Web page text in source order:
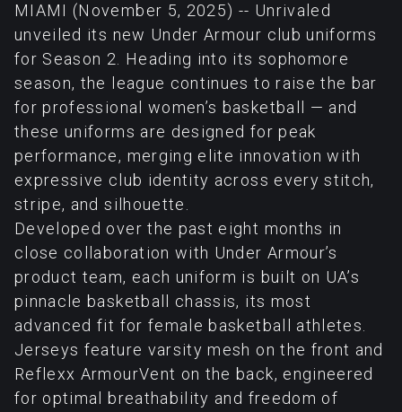
MIAMI (November 5, 2025) -- Unrivaled
unveiled its new Under Armour club uniforms
for Season 2. Heading into its sophomore
season, the league continues to raise the bar
for professional women’s basketball — and
these uniforms are designed for peak
performance, merging elite innovation with
expressive club identity across every stitch,
stripe, and silhouette.
Developed over the past eight months in
close collaboration with Under Armour’s
product team, each uniform is built on UA’s
pinnacle basketball chassis, its most
advanced fit for female basketball athletes.
Jerseys feature varsity mesh on the front and
Reflexx ArmourVent on the back, engineered
for optimal breathability and freedom of